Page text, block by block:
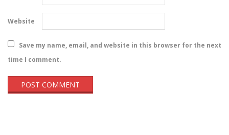
Website
Save my name, email, and website in this browser for the next
time I comment.